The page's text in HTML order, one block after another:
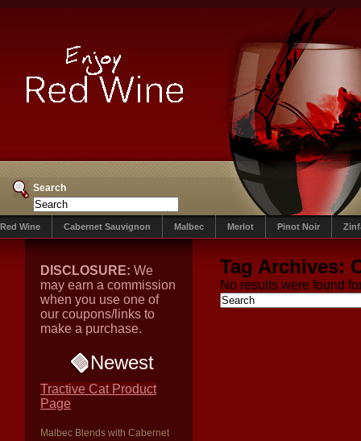
Search
Red Wine Cabernet Sauvignon Malbec Merlot Pinot Noir
DISCLOSURE: We
may earn a commission
when you use one of
our coupons/links to
make a purchase.
Newest
Tractive Cat Product
Page
Malbec Blends with Cabernet
Tag Archives:
No results were found